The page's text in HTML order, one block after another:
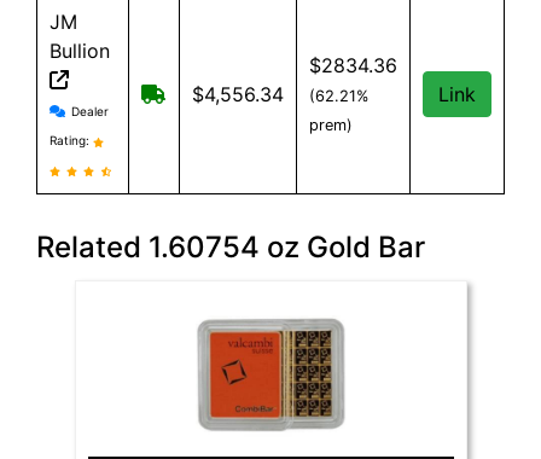
JM
Bullion
JM Bullion reviews and information
Dealer
Rating:
Free Shipping on all orders, minimum
$4,556.34
$2834.36
(62.21%
prem)
Link
Related 1.60754 oz Gold Bar